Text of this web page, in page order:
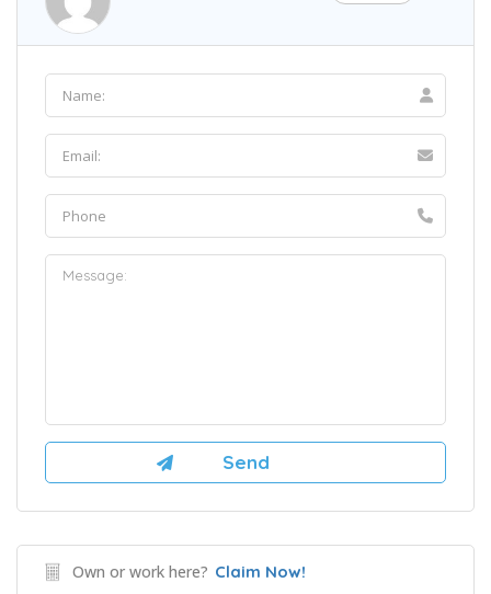
Own or work here? Claim Now!